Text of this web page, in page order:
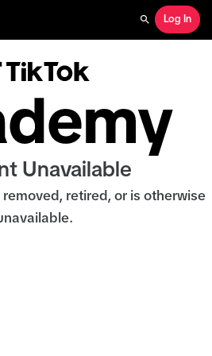
Search
Log In
Unavailable
retired, or is otherwise